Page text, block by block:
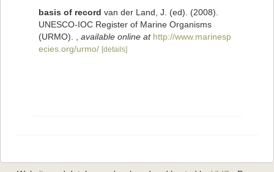
basis of record van der Land, J. (ed). (2008).
UNESCO-IOC Register of Marine Organisms
(URMO).
available online at http://www.marinesp
ecies.org/urmo/ [details]